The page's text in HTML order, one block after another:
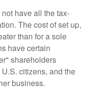
have all the tax-
The cost of set up,
than for a sole
have certain
shareholders
citizens, and the
business.